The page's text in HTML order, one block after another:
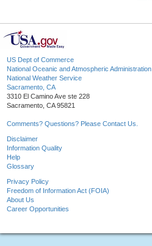
US Dept of Commerce
National Oceanic and Atmospheric Administration
National Weather Service
Sacramento, CA
3310 El Camino Ave ste 228
Sacramento, CA 95821
Comments? Questions? Please Contact Us.
Disclaimer
Information Quality
Help
Glossary
Privacy Policy
Freedom of Information Act (FOIA)
About Us
Career Opportunities